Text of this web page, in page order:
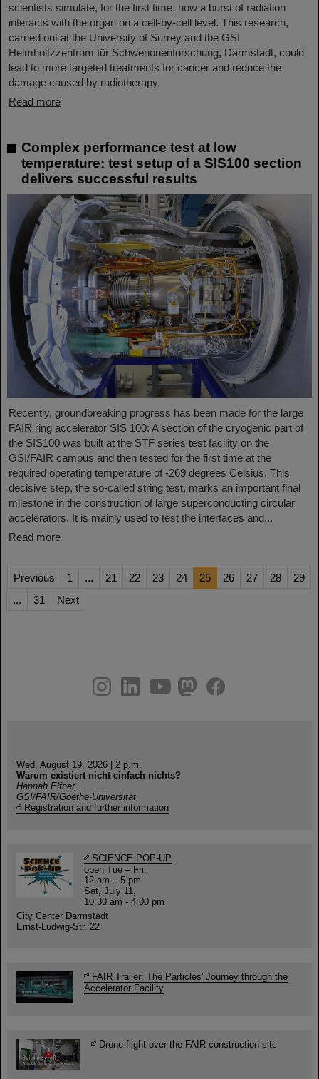
scientists simulate, for the first time, how a burst of radiation
interacts with the organ on a cell-by-cell level. This research,
carried out at the University of Surrey and the GSI
Helmholtzzentrum für Schwerionenforschung, Darmstadt, could
lead to more targeted treatments for cancer and reduce the
damage caused by radiotherapy.
Read more
Complex performance test at low
temperature: test setup of a SIS100 section
delivers successful results
Recently, groundbreaking progress has been made for the large
FAIR ring accelerator SIS 100: A section of the cryogenic part of
the SIS100 was built at the STF series test facility on the
GSI/FAIR campus and then tested for the first time at the
required operating temperature of -269 degrees Celsius. This
decisive step, the so-called string test, marks an important final
milestone in the construction of large superconducting circular
accelerators. It is mainly used to test the interfaces and...
Read more
Previous 1 ... 21 22 23 24 25 26 27 28
29
...
31 Next
youtube
helmholtz.social
facebook
Wed, August 19, 2026 | 2 p.m.
Warum existiert nicht einfach nichts?
Hannah Elfner,
GSI/FAIR/Goethe-Universität
Registration and further information
SCIENCE POP-UP
open Tue – Fri,
12 am – 5 pm
Sat, July 11,
10:30 am - 4:00 pm
City Center Darmstadt
Ernst-Ludwig-Str. 22
FAIR Trailer: The Particles' Journey through the
Accelerator Facility
Drone flight over the FAIR construction site